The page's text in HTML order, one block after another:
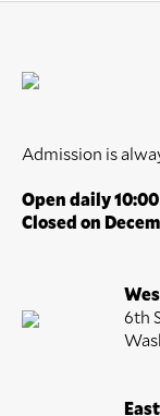
Admission is
Open daily
Closed on
6th